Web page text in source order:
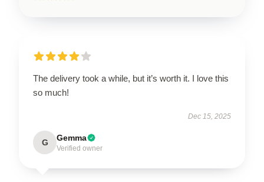
The delivery took a while, but it’s worth it. I love this
so much!
Dec 15, 2025
G Gemma
Verified owner